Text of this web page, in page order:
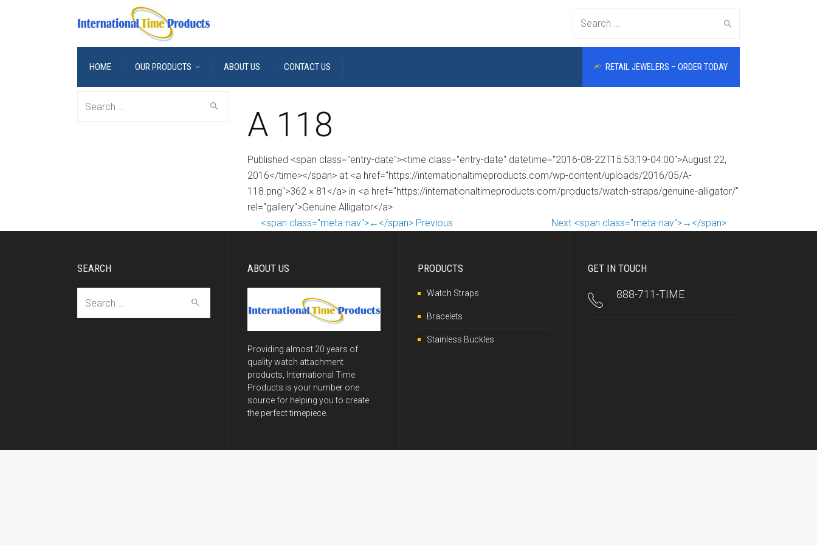
Search
HOME OUR PRODUCTS ABOUT US CONTACT US RETAIL JEWELERS – ORDER TODAY
A 118
Published <span class="entry-date"><time class="entry-date" datetime="2016-08-22T15:53:19-04:00">August 22,
2016</time></span> at <a href="https://internationaltimeproducts.com/wp-content/uploads/2016/05/A-
118.png">362 × 81</a> in <a href="https://internationaltimeproducts.com/products/watch-straps/genuine-alligator/"
rel="gallery">Genuine Alligator</a>
<span class="meta-nav">←</span> Previous
Next <span class="meta-nav">→</span>
SEARCH ABOUT US
Providing almost 20 years of
quality watch attachment
products, International Time
Products is your number one
source for helping you to create
the perfect timepiece.
PRODUCTS
Watch Straps
Bracelets
Stainless Buckles
GET IN TOUCH
888-711-TIME